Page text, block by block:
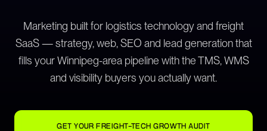
Marketing built for logistics technology and freight
SaaS — strategy, web, SEO and lead generation that
fills your Winnipeg-area pipeline with the TMS, WMS
and visibility buyers you actually want.
GET YOUR FREIGHT-TECH GROWTH AUDIT